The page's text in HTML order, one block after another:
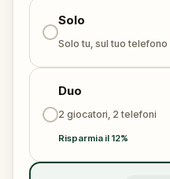
Solo
Solo tu, sul tuo telefono
Duo
2 giocatori, 2 telefoni
Risparmia il 12%